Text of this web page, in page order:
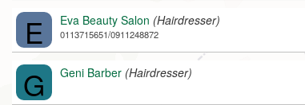
E Eva Beauty Salon (Hairdresser)
0113715651/0911248872
G Geni Barber (Hairdresser)